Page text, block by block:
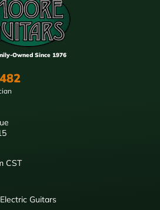
Owned Since 1976
CST
Electric Guitars